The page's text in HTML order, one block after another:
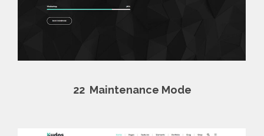
22Maintenance Mode